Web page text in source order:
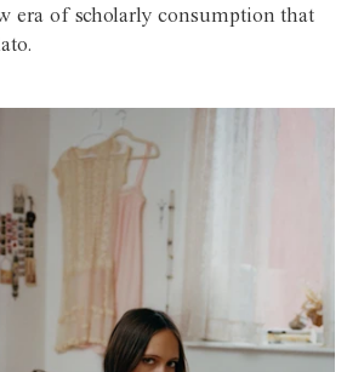
era of scholarly consumption that